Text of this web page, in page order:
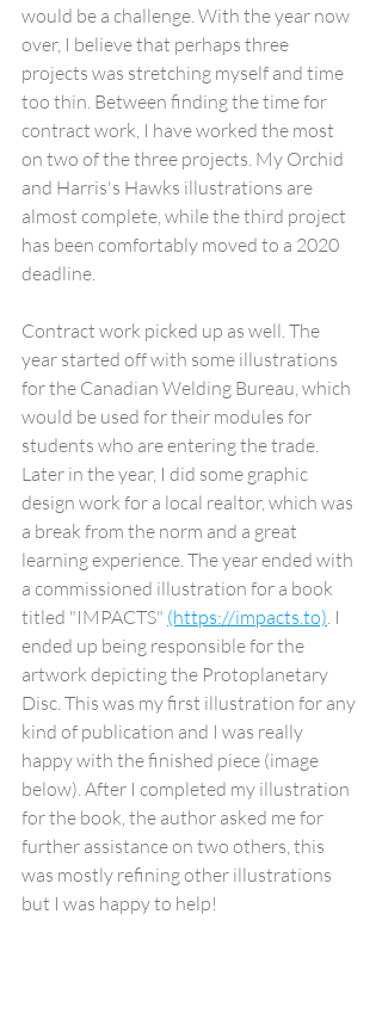
would be a challenge. With the year now
over, I believe that perhaps three
projects was stretching myself and time
too thin. Between finding the time for
contract work, I have worked the most
on two of the three projects. My Orchid
and Harris's Hawks illustrations are
almost complete, while the third project
has been comfortably moved to a 2020
deadline.
Contract work picked up as well. The
year started off with some illustrations
for the Canadian Welding Bureau, which
would be used for their modules for
students who are entering the trade.
Later in the year, I did some graphic
design work for a local realtor, which was
a break from the norm and a great
learning experience. The year ended with
a commissioned illustration for a book
titled "IMPACTS" (https://impacts.to) . I
ended up being responsible for the
artwork depicting the Protoplanetary
Disc. This was my first illustration for any
kind of publication and I was really
happy with the finished piece (image
below). After I completed my illustration
for the book, the author asked me for
further assistance on two others, this
was mostly refining other illustrations
but I was happy to help!